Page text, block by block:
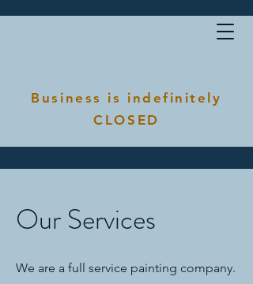
Business is indefinitely
CLOSED
Our Services
We are a full service painting company.